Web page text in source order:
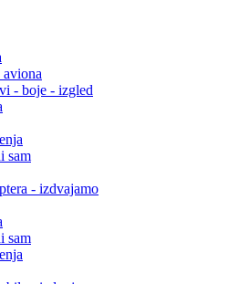
aviona
- boje - izgled
sam
- izdvajamo
sam